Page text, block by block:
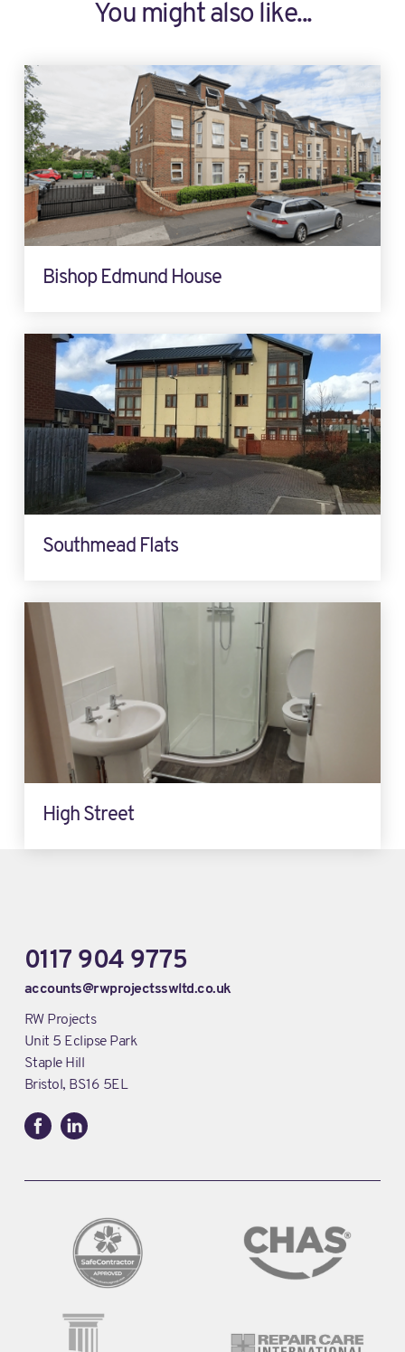
You might also like...
Bishop Edmund House
Southmead Flats
High Street
0117 904 9775
accounts@rwprojectsswltd.co.uk
RW Projects
Unit 5 Eclipse Park
Staple Hill
Bristol, BS16 5EL